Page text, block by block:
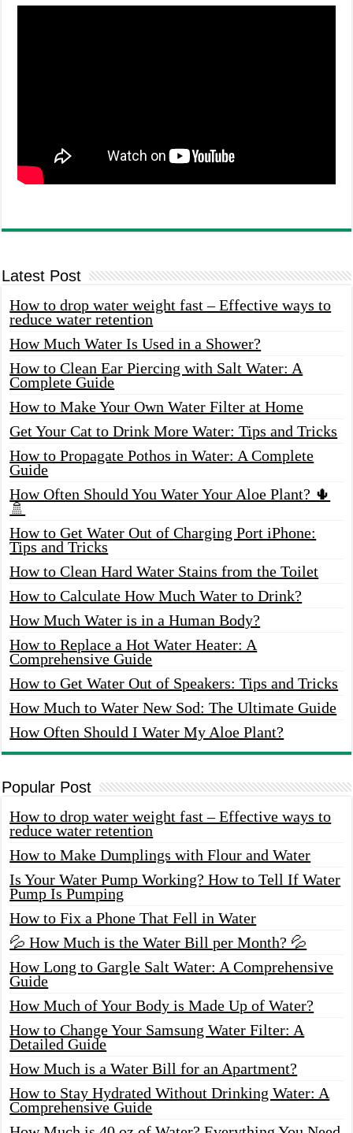
Latest Post
How to drop water weight fast – Effective ways to
reduce water retention
How Much Water Is Used in a Shower?
How to Clean Ear Piercing with Salt Water: A
Complete Guide
How to Make Your Own Water Filter at Home
Get Your Cat to Drink More Water: Tips and Tricks
How to Propagate Pothos in Water: A Complete
Guide
How Often Should You Water Your Aloe Plant? 🌵
🚿
How to Get Water Out of Charging Port iPhone:
Tips and Tricks
How to Clean Hard Water Stains from the Toilet
How to Calculate How Much Water to Drink?
How Much Water is in a Human Body?
How to Replace a Hot Water Heater: A
Comprehensive Guide
How to Get Water Out of Speakers: Tips and Tricks
How Much to Water New Sod: The Ultimate Guide
How Often Should I Water My Aloe Plant?
Popular Post
How to drop water weight fast – Effective ways to
reduce water retention
How to Make Dumplings with Flour and Water
Is Your Water Pump Working? How to Tell If Water
Pump Is Pumping
How to Fix a Phone That Fell in Water
💦 How Much is the Water Bill per Month? 💦
How Long to Gargle Salt Water: A Comprehensive
Guide
How Much of Your Body is Made Up of Water?
How to Change Your Samsung Water Filter: A
Detailed Guide
How Much is a Water Bill for an Apartment?
How to Stay Hydrated Without Drinking Water: A
Comprehensive Guide